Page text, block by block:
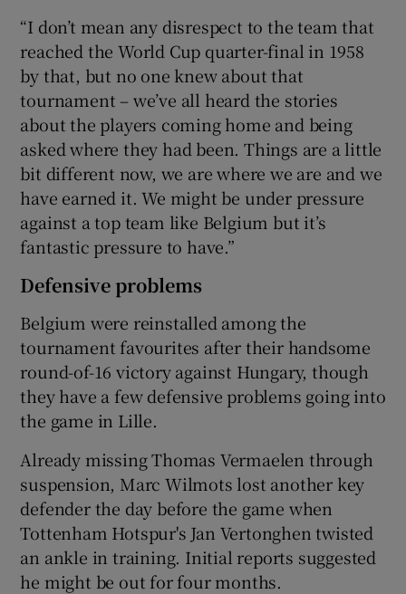
Show Sponsored sub sections
“I don’t mean any disrespect to the team that
reached the World Cup quarter-final in 1958
by that, but no one knew about that
tournament – we’ve all heard the stories
about the players coming home and being
asked where they had been. Things are a little
bit different now, we are where we are and we
have earned it. We might be under pressure
against a top team like Belgium but it’s
fantastic pressure to have.”
Defensive problems
Belgium were reinstalled among the
tournament favourites after their handsome
round-of-16 victory against Hungary, though
they have a few defensive problems going into
the game in Lille.
Already missing Thomas Vermaelen through
suspension, Marc Wilmots lost another key
defender the day before the game when
Tottenham Hotspur's Jan Vertonghen twisted
an ankle in training. Initial reports suggested
he might be out for four months.